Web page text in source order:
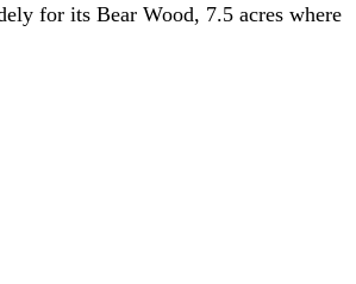
for its Bear Wood, 7.5 acres where